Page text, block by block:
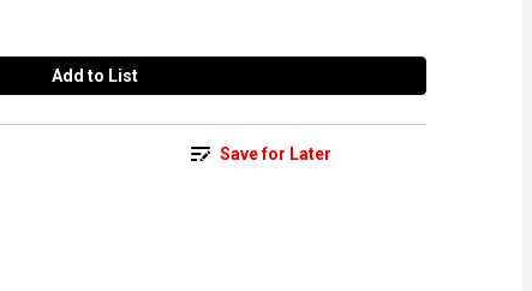
Add to List
Save for Later